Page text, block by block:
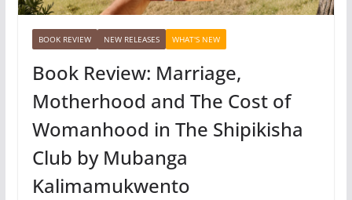
BOOK REVIEW NEW RELEASES WHAT'S NEW
Book Review: Marriage,
Motherhood and The Cost of
Womanhood in The Shipikisha
Club by Mubanga
Kalimamukwento